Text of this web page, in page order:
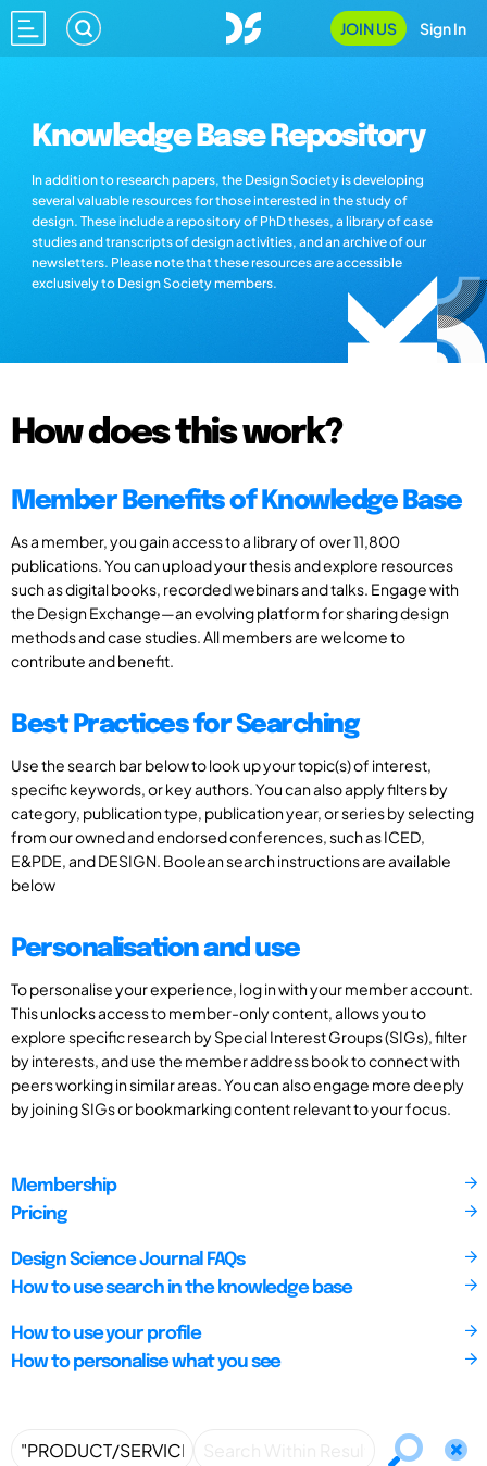
JOIN US Sign In
Knowledge Base Repository
In addition to research papers, the Design Society is developing
several valuable resources for those interested in the study of
design. These include a repository of PhD theses, a library of case
studies and transcripts of design activities, and an archive of our
newsletters. Please note that these resources are accessible
exclusively to Design Society members.
How does this work?
Member Benefits of Knowledge Base
As a member, you gain access to a library of over 11,800
publications. You can upload your thesis and explore resources
such as digital books, recorded webinars and talks. Engage with
the Design Exchange—an evolving platform for sharing design
methods and case studies. All members are welcome to
contribute and benefit.
Best Practices for Searching
Use the search bar below to look up your topic(s) of interest,
specific keywords, or key authors. You can also apply filters by
category, publication type, publication year, or series by selecting
from our owned and endorsed conferences, such as ICED,
E&PDE, and DESIGN. Boolean search instructions are available
below
Personalisation and use
To personalise your experience, log in with your member account.
This unlocks access to member-only content, allows you to
explore specific research by Special Interest Groups (SIGs), filter
by interests, and use the member address book to connect with
peers working in similar areas. You can also engage more deeply
by joining SIGs or bookmarking content relevant to your focus.
Membership
Pricing
Design Science Journal FAQs
How to use search in the knowledge base
How to use your profile
How to personalise what you see